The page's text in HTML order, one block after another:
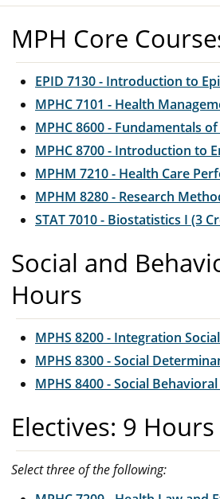
MPH Core
EPID 7130 - Introduction to
MPHC 7101 - Health
MPHC 8600 - Fundamentals
MPHC 8700 - Introduction to
MPHM 7210 - Health Care
MPHM 8280 - Research
STAT 7010 - Biostatistics I (3
Social and
Hours
MPHS 8200 - Integration
MPHS 8300 - Social
MPHS 8400 - Social
Electives: 9 Hours
Select three of the following: